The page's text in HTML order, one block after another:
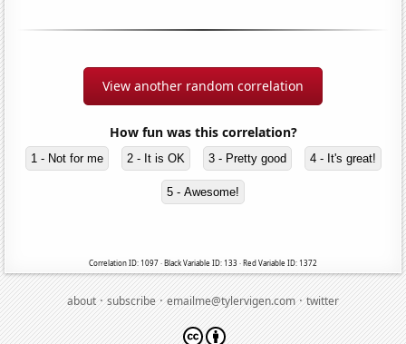
View another random correlation
How fun was this correlation?
1 - Not for me 2 - It is OK 3 - Pretty good 4 - It's great!
5 - Awesome!
Correlation ID: 1097 · Black Variable ID: 133 · Red Variable ID: 1372
about·subscribe·emailme@tylervigen.com·twitter